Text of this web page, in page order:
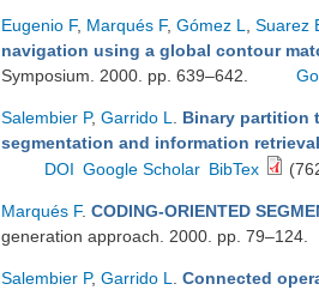
Eugenio F, Marqués F, Gómez L Suarez
navigation using a global contour
Symposium. 2000. pp. 639–642.
Salembier P, Garrido L
Binary partition
segmentation and information retrieval
DOI Google Scholar BibTex
Marqués F. CODING-ORIENTED
generation approach. 2000. pp. 79–124.
Salembier P, Garrido L Connected